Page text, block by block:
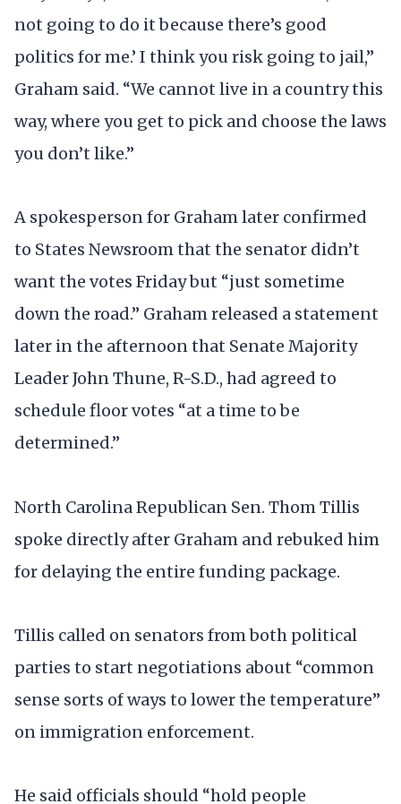
not going to do it because there’s good
politics for me.’ I think you risk going to jail,”
Graham said. “We cannot live in a country this
way, where you get to pick and choose the laws
you don’t like.”
A spokesperson for Graham later confirmed
to States Newsroom that the senator didn’t
want the votes Friday but “just sometime
down the road.” Graham released a statement
later in the afternoon that Senate Majority
Leader John Thune, R-S.D., had agreed to
schedule floor votes “at a time to be
determined.”
North Carolina Republican Sen. Thom Tillis
spoke directly after Graham and rebuked him
for delaying the entire funding package.
Tillis called on senators from both political
parties to start negotiations about “common
sense sorts of ways to lower the temperature”
on immigration enforcement.
He said officials should “hold people